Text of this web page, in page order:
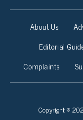
About Us
Editorial
Complaints
Copyright ©